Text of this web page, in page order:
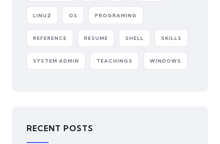
LINUZ OS PROGRAMING
REFERENCE RESUME SHELL SKILLS
SYSTEM ADMIN TEACHINGS WINDOWS
RECENT POSTS